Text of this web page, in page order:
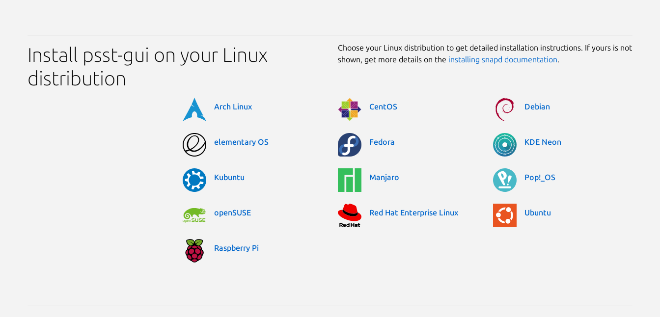
Install psst-gui on your Linux
distribution
Choose your Linux distribution to get detailed installation instructions. If yours is not
shown, get more details on the installing snapd documentation.
Arch Linux CentOS Debian
elementary OS Fedora KDE Neon
Kubuntu Manjaro Pop!_OS
openSUSE Red Hat Enterprise Linux Ubuntu
Raspberry Pi